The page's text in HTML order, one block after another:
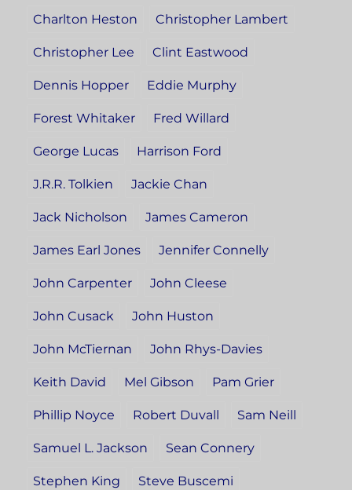
Charlton Heston Christopher Lambert
Christopher Lee Clint Eastwood
Dennis Hopper Eddie Murphy
Forest Whitaker Fred Willard
George Lucas Harrison Ford
J.R.R. Tolkien Jackie Chan
Jack Nicholson James Cameron
James Earl Jones Jennifer Connelly
John Carpenter John Cleese
John Cusack John Huston
John McTiernan John Rhys-Davies
Keith David Mel Gibson Pam Grier
Phillip Noyce Robert Duvall Sam Neill
Samuel L. Jackson Sean Connery
Stephen King Steve Buscemi